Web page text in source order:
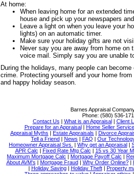
At home:
When leaving home for an extended
house and pick up your newspapers
Leave a light on when you leave your
lights) on an automatic timer.
Make sure your holiday gifts are not
Never say you are away from home on
voice mail. Simply say you are unable
During the holidays, many people can
crime. Protecting yourself and your home
and happy holiday season.
Barnes Appraisal
Phone: (580) 536-
Contact Us | What is an Appraisal| Client
Prepare for an Appraisal| Home Seller
Appraisal Myths | Estate Appraisals | Divorce
Tell a Friend | News | FAQ | Our
Homeowner Appraisal Svs.
| Why get an Appraisal |
APR Calc | Fixed Rate Mtg Calc | 15 vs 30 Year
Maximum Mortgage Calc | Mortgage Payoff Calc |
About AVM's | Mortgage Fraud| Why Order Online?|
| Holiday Saving| Holiday Theft| Property